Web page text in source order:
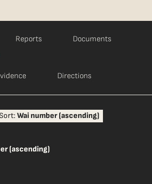
Reports Documents
Directions
Wai number (ascending)
(ascending)